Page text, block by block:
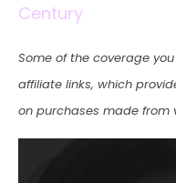
Century
Some of the coverage
affiliate links, which
on purchases made from